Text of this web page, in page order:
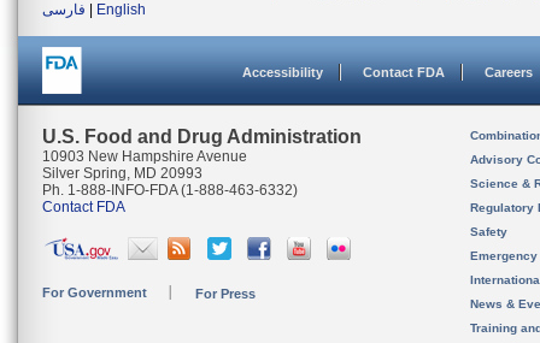
فارسی
English
Accessibility Contact FDA Careers
U.S. Food and Drug Administration
10903 New Hampshire Avenue
Silver Spring, MD 20993
Ph. 1-888-INFO-FDA (1-888-463-6332)
Contact FDA
For Government For Press
Advisory
Science &
Regulatory
Safety
News &
Training